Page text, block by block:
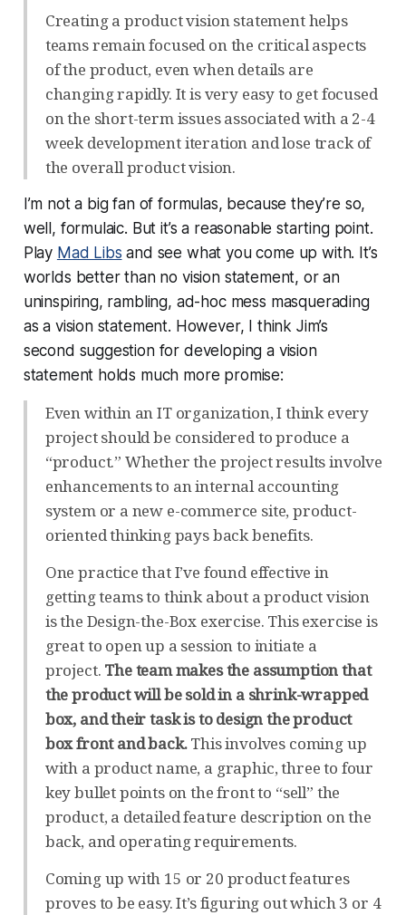
Creating a product vision statement helps
teams remain focused on the critical aspects
of the product, even when details are
changing rapidly. It is very easy to get focused
on the short-term issues associated with a 2-4
week development iteration and lose track of
the overall product vision.
I’m not a big fan of formulas, because they’re so,
well, formulaic. But it’s a reasonable starting point.
Play Mad Libs and see what you come up with. It’s
worlds better than no vision statement, or an
uninspiring, rambling, ad-hoc mess masquerading
as a vision statement. However, I think Jim’s
second suggestion for developing a vision
statement holds much more promise:
Even within an IT organization, I think every
project should be considered to produce a
“product.” Whether the project results involve
enhancements to an internal accounting
system or a new e-commerce site, product-
oriented thinking pays back benefits.
One practice that I’ve found effective in
getting teams to think about a product vision
is the Design-the-Box exercise. This exercise is
great to open up a session to initiate a
project. The team makes the assumption that
the product will be sold in a shrink-wrapped
box, and their task is to design the product
box front and back.This involves coming up
with a product name, a graphic, three to four
key bullet points on the front to “sell” the
product, a detailed feature description on the
back, and operating requirements.
Coming up with 15 or 20 product features
proves to be easy. It’s figuring out which 3 or 4